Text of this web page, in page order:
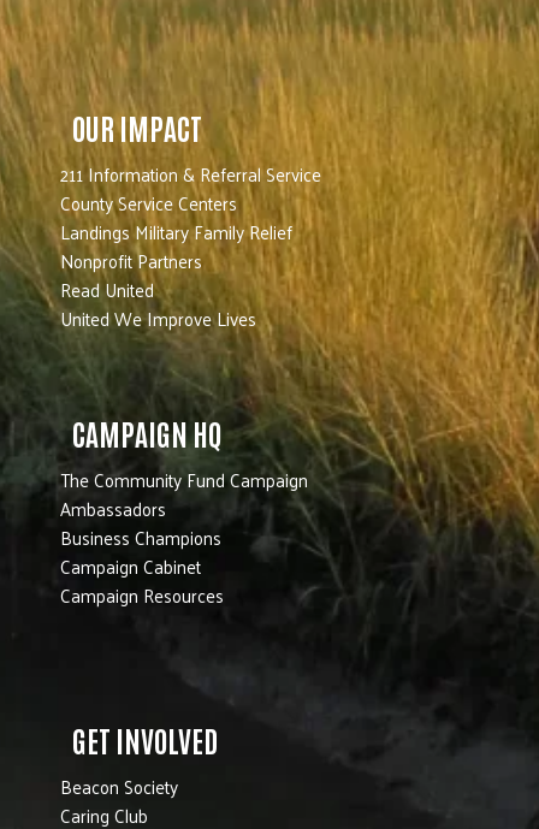
OUR IMPACT
211 Information & Referral Service
County Service Centers
Landings Military Family Relief
Nonprofit Partners
Read United
United We Improve Lives
CAMPAIGN HQ
The Community Fund Campaign
Ambassadors
Business Champions
Campaign Cabinet
Campaign Resources
GET INVOLVED
Beacon Society
Caring Club